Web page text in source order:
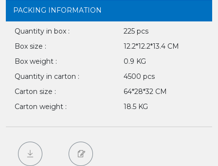
PACKING INFORMATION
Quantity in box :
225 pcs
Box size :
12.2*12.2*13.4 CM
Box weight :
0.9 KG
Quantity in carton :
4500 pcs
Carton size :
64*28*32 CM
Carton weight :
18.5 KG